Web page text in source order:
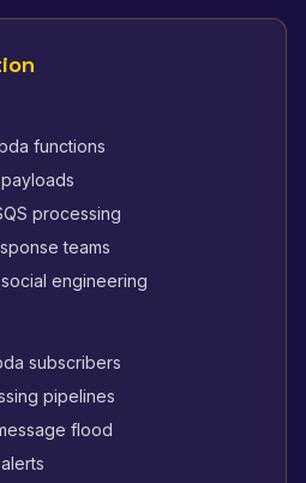
functions
processing
teams
engineering
subscribers
pipelines
flood